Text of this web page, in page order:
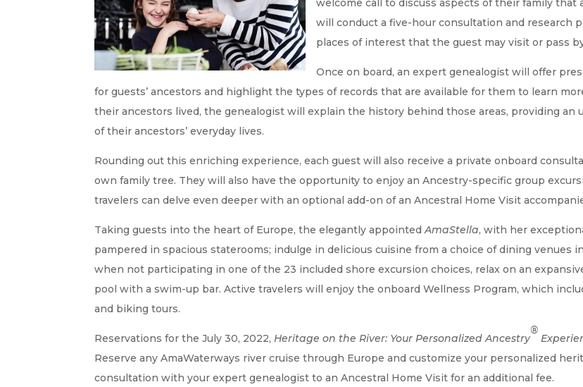
will conduct a five-hour consultation and research
places of interest that the guest may visit or pass
Once on board, an expert genealogist will offer
for guests’ ancestors and highlight the types of records that are available for them to learn
their ancestors lived, the genealogist will explain the history behind those areas, providing an
of their ancestors’ everyday lives.
Rounding out this enriching experience, each guest will also receive a private onboard
own family tree. They will also have the opportunity to enjoy an Ancestry-specific group
travelers can delve even deeper with an optional add-on of an Ancestral Home Visit
Taking guests into the heart of Europe, the elegantly appointedAmaStella, with her
pampered in spacious staterooms; indulge in delicious cuisine from a choice of dining venues
when not participating in one of the 23 included shore excursion choices, relax on an
pool with a swim-up bar. Active travelers will enjoy the onboard Wellness Program, which
and biking tours.
Reservations for the July 30, 2022, Heritage on the River: Your Personalized Ancestry
®
Reserve any AmaWaterways river cruise through Europe and customize your personalized
consultation with your expert genealogist to an Ancestral Home Visit for an additional fee.